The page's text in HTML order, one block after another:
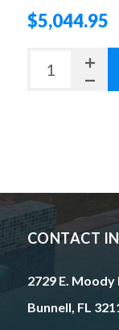
$5,044.95
CONTACT
2729 E.
Bunnell, FL